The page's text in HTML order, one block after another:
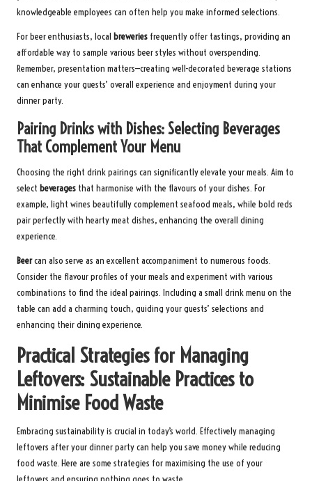
knowledgeable employees can often help you make informed selections.
For beer enthusiasts, local breweries frequently offer tastings, providing an
affordable way to sample various beer styles without overspending.
Remember, presentation matters—creating well-decorated beverage stations
can enhance your guests’ overall experience and enjoyment during your
dinner party.
Pairing Drinks with Dishes: Selecting Beverages
That Complement Your Menu
Choosing the right drink pairings can significantly elevate your meals. Aim to
select beverages that harmonise with the flavours of your dishes. For
example, light wines beautifully complement seafood meals, while bold reds
pair perfectly with hearty meat dishes, enhancing the overall dining
experience.
Beercan also serve as an excellent accompaniment to numerous foods.
Consider the flavour profiles of your meals and experiment with various
combinations to find the ideal pairings. Including a small drink menu on the
table can add a charming touch, guiding your guests’ selections and
enhancing their dining experience.
Practical Strategies for Managing
Leftovers: Sustainable Practices to
Minimise Food Waste
Embracing sustainability is crucial in today’s world. Effectively managing
leftovers after your dinner party can help you save money while reducing
food waste. Here are some strategies for maximising the use of your